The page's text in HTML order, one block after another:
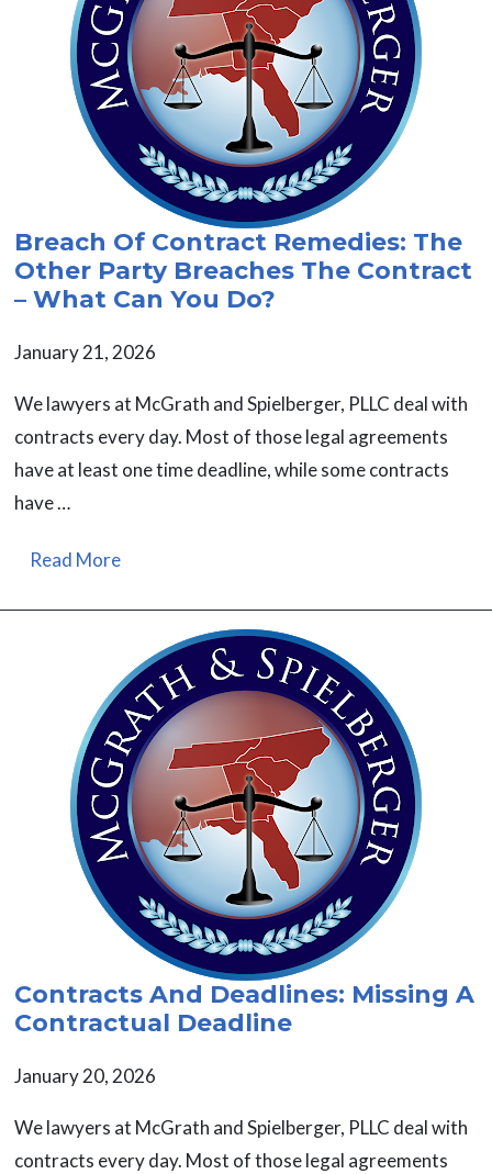
Breach Of Contract Remedies: The
Other Party Breaches The Contract
– What Can You Do?
January 21, 2026
We lawyers at McGrath and Spielberger, PLLC deal with
contracts every day. Most of those legal agreements
have at least one time deadline, while some contracts
have …
Read More
Contracts And Deadlines: Missing A
Contractual Deadline
January 20, 2026
We lawyers at McGrath and Spielberger, PLLC deal with
contracts every day. Most of those legal agreements